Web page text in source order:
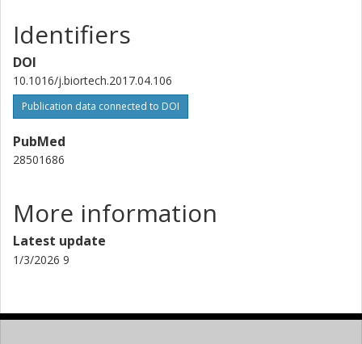
Identifiers
DOI
10.1016/j.biortech.2017.04.106
Publication data connected to DOI
PubMed
28501686
More information
Latest update
1/3/2026 9